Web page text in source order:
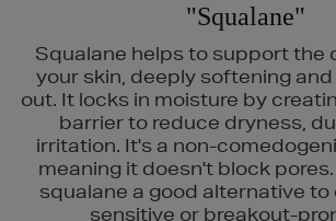
"Squalane"
Squalane helps to support the
your skin, deeply softening
out. It locks in moisture by
barrier to reduce dryness,
irritation. It's a non-
meaning it doesn't block
squalane a good alternative to
sensitive or breakout-